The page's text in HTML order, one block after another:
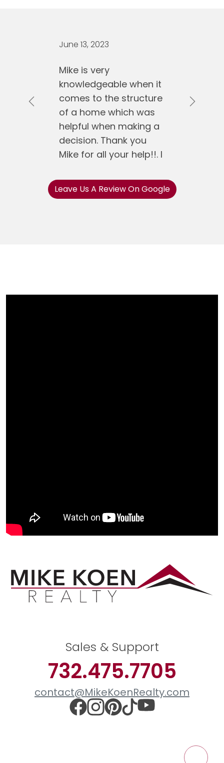
June 13, 2023
Mike is very
knowledgeable when it
comes to the structure
of a home which was
helpful when making a
decision. Thank you
Mike for all your help!!. I
Mike Koen Realty to
anyone.
Previous Next
Leave Us A Review On Google
Sales & Support
732.475.7705
contact@MikeKoenRealty.com